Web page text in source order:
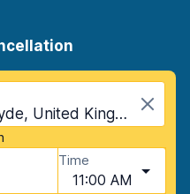
Hyde Downtown, Hyde, United Kingdom
Time
11:00 AM